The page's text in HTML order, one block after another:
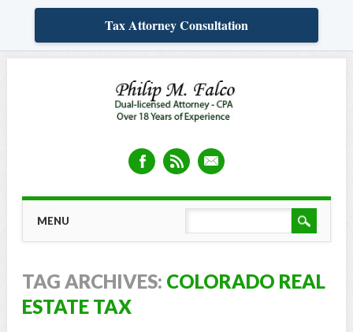
Tax Attorney Consultation
content
MENU
TAG ARCHIVES: COLORADO REAL
ESTATE TAX